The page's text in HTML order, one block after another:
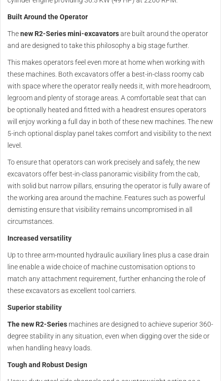
Built Around the Operator
Thenew R2-Series mini-excavatorsare built around the operator
and are designed to take this philosophy a big stage further.
This makes operators feel even more at home when working with
these machines. Both excavators offer a best-in-class roomy cab
with space where the operator really needs it, with more headroom,
legroom and plenty of storage areas. A comfortable seat that can
be optionally heated and fitted with a headrest ensures operators
will enjoy working a full day in both of these new machines. The new
5-inch optional display panel takes comfort and visibility to the next
level.
To ensure that operators can work precisely and safely, the new
excavators offer best-in-class panoramic visibility from the cab,
with solid but narrow pillars, ensuring the operator is fully aware of
the working area around the machine. Features such as powerful
demisting ensure that visibility remains uncompromised in all
circumstances.
Increased versatility
Up to three arm-mounted hydraulic auxiliary lines plus a case drain
line enable a wide choice of machine customisation options to
match any attachment requirement, further enhancing the role of
these excavators as excellent tool carriers.
Superior stability
The new R2-Series machines are designed to achieve superior 360-
degree stability in any situation, even when digging over the side or
when handling heavy loads.
Tough and Robust Design